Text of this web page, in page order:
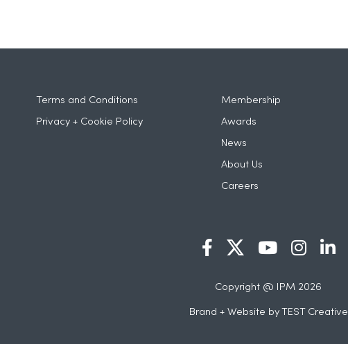
Terms and Conditions
Privacy + Cookie Policy
Membership
Awards
News
About Us
Careers
Copyright @ IPM 2026
Brand + Website by TEST Creative